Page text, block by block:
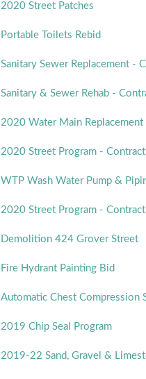
2020 Street Patches
Portable Toilets Rebid
Sanitary Sewer Replacement -
Sanitary & Sewer Rehab -
2020 Water Main Replacement
2020 Street Program -
WTP Wash Water Pump &
2020 Street Program -
Demolition 424 Grover Street
Fire Hydrant Painting Bid
Automatic Chest Compression
2019 Chip Seal Program
2019-22 Sand, Gravel &